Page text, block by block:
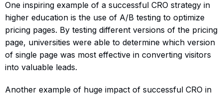
One inspiring example of a successful CRO strategy in
higher education is the use of A/B testing to optimize
pricing pages. By testing different versions of the pricing
page, universities were able to determine which version
of single page was most effective in converting visitors
into valuable leads.
Another example of huge impact of successful CRO in